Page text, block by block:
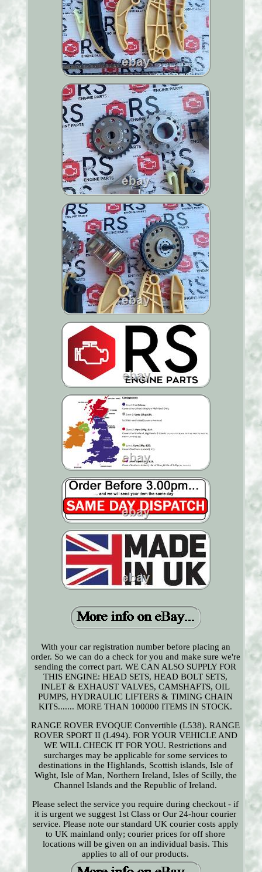
With your car registration number before placing an
order. So we can do a check for you and make sure we're
sending the correct part. WE CAN ALSO SUPPLY FOR
THIS ENGINE: HEAD SETS, HEAD BOLT SETS,
INLET & EXHAUST VALVES, CAMSHAFTS, OIL
PUMPS, HYDRAULIC LIFTERS & TIMING CHAIN
KITS....... MORE THAN 100000 ITEMS IN STOCK.
RANGE ROVER EVOQUE Convertible (L538). RANGE
ROVER SPORT II (L494). FOR YOUR VEHICLE AND
WE WILL CHECK IT FOR YOU. Restrictions and
surcharges may be applicable for some services to
destinations in the Highlands, Scottish islands, Isle of
Wight, Isle of Man, Northern Ireland, Isles of Scilly, the
Channel Islands and the Republic of Ireland.
Please select the service you require during checkout - if
it is urgent we suggest 1st Class or Our 24-hour courier
service. Please note our standard UK courier costs apply
to UK mainland only; courier prices for off shore
locations will be given on an individual basis. This
applies to all of our products.